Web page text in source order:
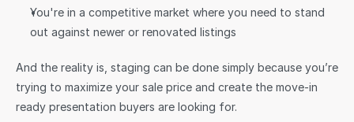
You're in a competitive market where you need to stand
out against newer or renovated listings
And the reality is, staging can be done simply because you’re
trying to maximize your sale price and create the move-in
ready presentation buyers are looking for.